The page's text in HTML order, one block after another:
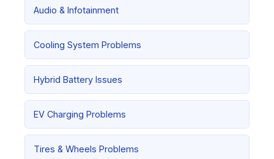
Audio & Infotainment
Cooling System Problems
Hybrid Battery Issues
EV Charging Problems
Tires & Wheels Problems